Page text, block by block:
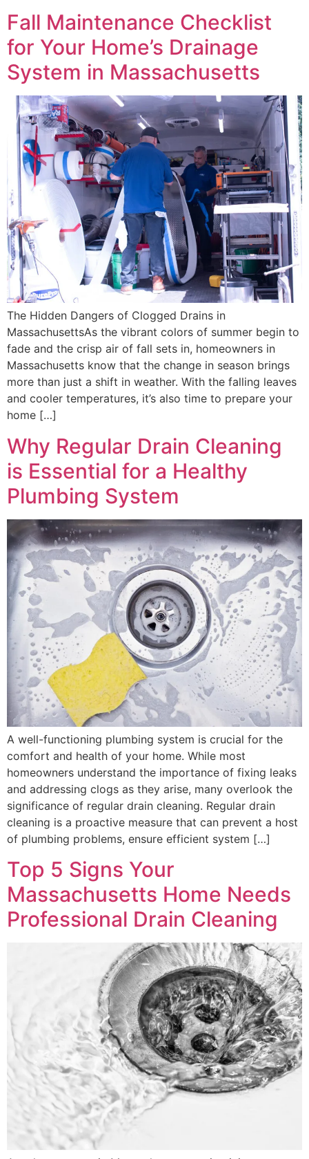
Fall Maintenance Checklist
for Your Home’s Drainage
System in Massachusetts
The Hidden Dangers of Clogged Drains in
MassachusettsAs the vibrant colors of summer begin to
fade and the crisp air of fall sets in, homeowners in
Massachusetts know that the change in season brings
more than just a shift in weather. With the falling leaves
and cooler temperatures, it’s also time to prepare your
home […]
Why Regular Drain Cleaning
is Essential for a Healthy
Plumbing System
A well-functioning plumbing system is crucial for the
comfort and health of your home. While most
homeowners understand the importance of fixing leaks
and addressing clogs as they arise, many overlook the
significance of regular drain cleaning. Regular drain
cleaning is a proactive measure that can prevent a host
of plumbing problems, ensure efficient system […]
Top 5 Signs Your
Massachusetts Home Needs
Professional Drain Cleaning